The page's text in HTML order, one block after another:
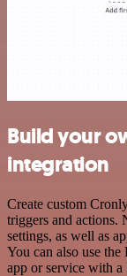
Build your
integration
Create custom
triggers and actions.
settings, as well as
You can also use
app or service with